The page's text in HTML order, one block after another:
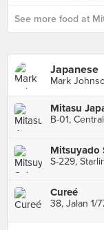
See more food at
Japanese
Mark
Mitasu
B-01,
Mitsuyado
S-229,
Cureé